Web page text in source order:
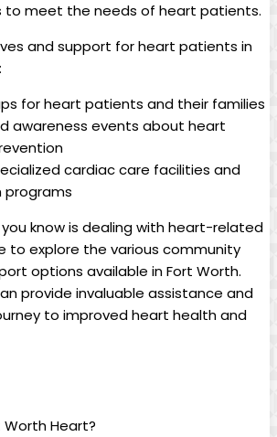
to meet the needs of heart patients.
and support for heart patients in
for heart patients and their families
awareness events about heart
cardiac care facilities and
programs
know is dealing with heart-related
to explore the various community
options available in Fort Worth.
provide invaluable assistance and
to improved heart health and
Worth Heart?